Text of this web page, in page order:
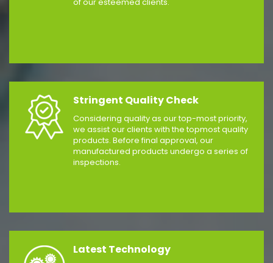
Stringent Quality Check
Considering quality as our top-most priority,
we assist our clients with the topmost quality
products. Before final approval, our
manufactured products undergo a series of
inspections.
Latest Technology